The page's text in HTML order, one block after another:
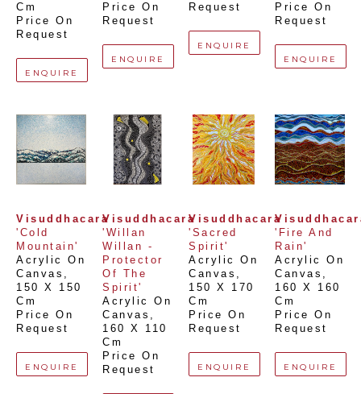
Cm
Price On
Request
ENQUIRE
Price On
Request
ENQUIRE
Request
ENQUIRE
Price On
Request
ENQUIRE
Visuddhacara
'Cold
Mountain'
Acrylic On
Canvas
150 X 150
Cm
Price On
Request
ENQUIRE
Visuddhacara
'Willan
Willan -
Protector
Of The
Spirit'
Acrylic On
Canvas
160 X 110
Cm
Price On
Request
Visuddhacara
'Sacred
Spirit'
Acrylic On
Canvas
150 X 170
Cm
Price On
Request
ENQUIRE
'Fire And
Rain'
Acrylic On
Canvas
160 X 160
Cm
Price On
Request
ENQUIRE